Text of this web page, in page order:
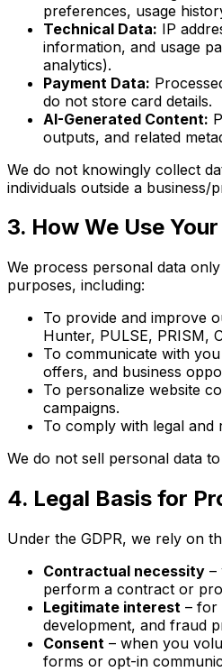
preferences, usage
Technical Data: IP
information, and usage
analytics).
Payment Data:
do not store card details.
AI-Generated Content:
outputs, and related
We do not knowingly collect
individuals outside a business/
3. How We Use
We process personal data
purposes, including:
To provide and improve
Hunter, PULSE, PRISM,
To communicate with
offers, and business
To personalize website
campaigns.
To comply with legal and
We do not sell personal data
4. Legal Basis for
Under the GDPR, we rely on
Contractual necessity –
perform a contract or
Legitimate interest – for
development, and fraud
Consent – when you
forms or opt-in